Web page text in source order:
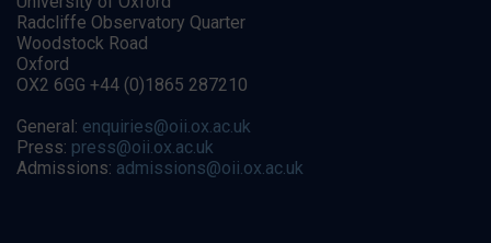
Radcliffe Observatory Quarter
Woodstock Road
Oxford
OX2 6GG +44 (0)1865 287210
General: enquiries@oii.ox.ac.uk
Press: press@oii.ox.ac.uk
Admissions: admissions@oii.ox.ac.uk